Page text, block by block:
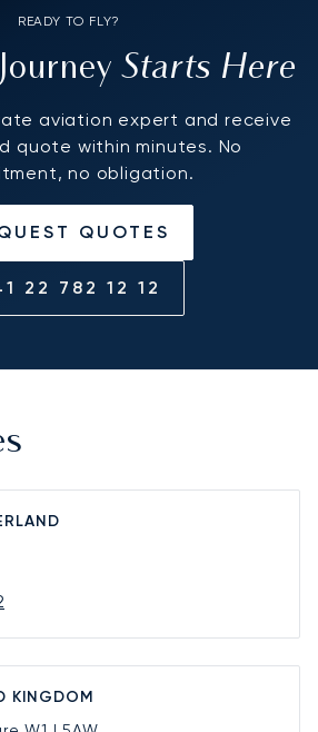
READY TO FLY?
Starts Here
aviation expert and receive
quote within minutes. No
no obligation.
QUOTES
22 782 12 12
KINGDOM